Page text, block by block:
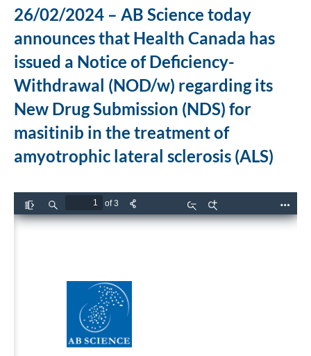
26/02/2024 – AB Science today
announces that Health Canada has
issued a Notice of Deficiency-
Withdrawal (NOD/w) regarding its
New Drug Submission (NDS) for
masitinib in the treatment of
amyotrophic lateral sclerosis (ALS)